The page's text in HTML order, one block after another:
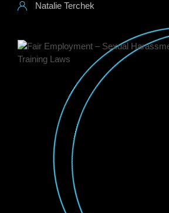
Natalie Terchek